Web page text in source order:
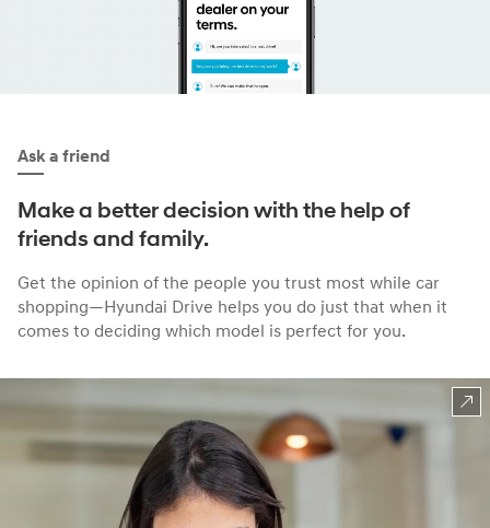
Ask a friend
Make a better decision with the help of
friends and family.
Get the opinion of the people you trust most while car
shopping—Hyundai Drive helps you do just that when it
comes to deciding which model is perfect for you.